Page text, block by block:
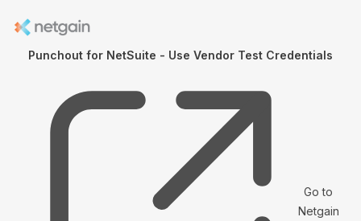
Punchout for NetSuite - Use Vendor Test Credentials
Go to
Netgain